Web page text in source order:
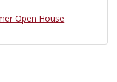
Open House